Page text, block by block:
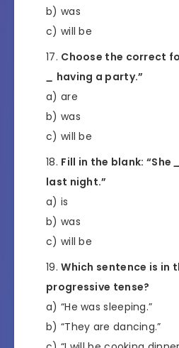
b) was
c) will be
Choose the correct
having a party.”
a) are
b) was
c) will be
Fill in the blank: “She
last night.”
a) is
b) was
c) will be
Which sentence is in
progressive tense?
a) “He was sleeping.”
b) “They are dancing.”